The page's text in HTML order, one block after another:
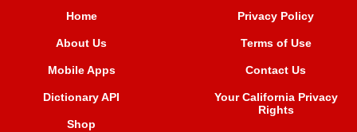
Home
About Us
Mobile Apps
Dictionary API
Shop
Privacy Policy
Terms of Use
Contact Us
Your California Privacy
Rights